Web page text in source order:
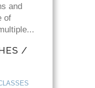
and
of
/